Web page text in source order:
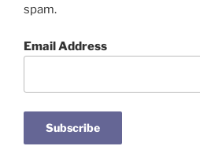
spam.
Email Address